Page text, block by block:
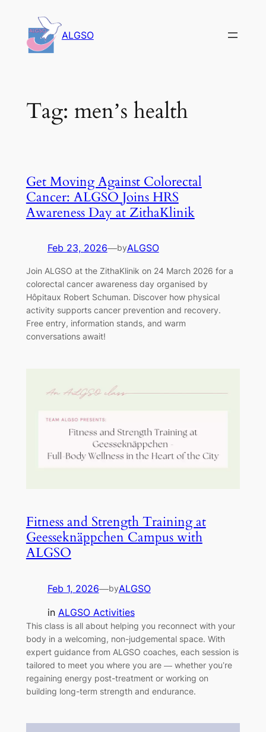
content
ALGSO
Tag: men’s health
Get Moving Against Colorectal
Cancer: ALGSO Joins HRS
Awareness Day at ZithaKlinik
Feb 23, 2026—byALGSO
Join ALGSO at the ZithaKlinik on 24 March 2026 for a
colorectal cancer awareness day organised by
Hôpitaux Robert Schuman. Discover how physical
activity supports cancer prevention and recovery.
Free entry, information stands, and warm
conversations await!
Fitness and Strength Training at
Geesseknäppchen Campus with
ALGSO
Feb 1, 2026—byALGSO
in ALGSO Activities
This class is all about helping you reconnect with your
body in a welcoming, non-judgemental space. With
expert guidance from ALGSO coaches, each session is
tailored to meet you where you are — whether you’re
regaining energy post-treatment or working on
building long-term strength and endurance.